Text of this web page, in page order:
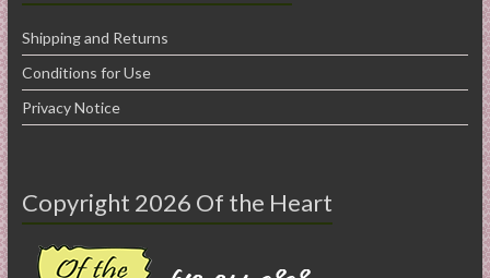
Shipping and Returns
Conditions for Use
Privacy Notice
Copyright 2026 Of the Heart